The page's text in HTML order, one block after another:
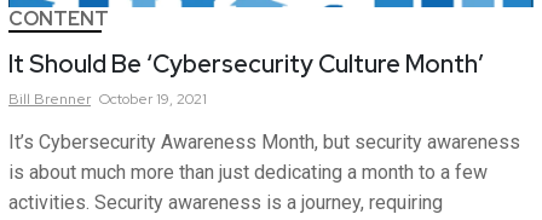
CONTENT
It Should Be ‘Cybersecurity Culture Month’
Bill Brenner October 19, 2021
It’s Cybersecurity Awareness Month, but security awareness
is about much more than just dedicating a month to a few
activities. Security awareness is a journey, requiring